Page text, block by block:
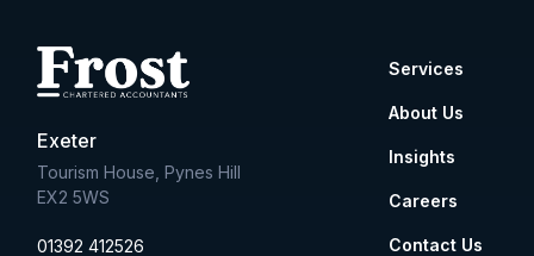
Exeter
Tourism House, Pynes Hill
EX2 5WS
01392 412526
Services
About Us
Insights
Careers
Contact Us